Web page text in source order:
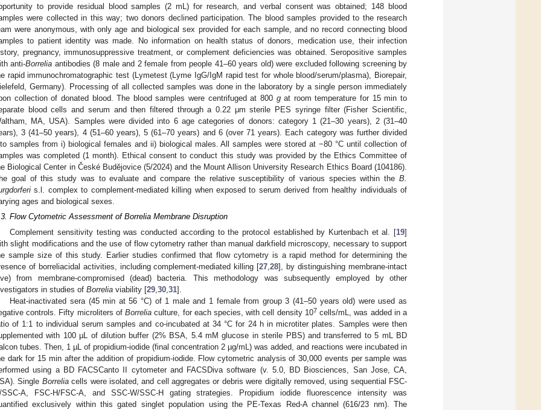
to provide residual blood samples (2 mL) for research, and verbal consent was obtained; 148 blood
were collected in this way; two donors declined participation. The blood samples provided to the research
were anonymous, with only age and biological sex provided for each sample, and no record connecting blood
to patient identity was made. No information on health status of donors, medication use, their infection
pregnancy, immunosuppressive treatment, or complement deficiencies was obtained. Seropositive samples
anti-Borrelia antibodies (8 male and 2 female from people 41–60 years old) were excluded following screening by
rapid immunochromatographic test (Lymetest (Lyme IgG/IgM rapid test for whole blood/serum/plasma), Biorepair,
Germany). Processing of all collected samples was done in the laboratory by a single person immediately
collection of donated blood. The blood samples were centrifuged at 800 gat room temperature for 15 min to
blood cells and serum and then filtered through a 0.22 μm sterile PES syringe filter (Fisher Scientific,
MA, USA). Samples were divided into 6 age categories of donors: category 1 (21–30 years), 2 (31–40
3 (41–50 years), 4 (51–60 years), 5 (61–70 years) and 6 (over 71 years). Each category was further divided
samples from i) biological females and ii) biological males. All samples were stored at −80 °C until collection of
was completed (1 month). Ethical consent to conduct this study was provided by the Ethics Committee of
Biological Center in České Budějovice (5/2024) and the Mount Allison University Research Ethics Board (104186).
goal of this study was to evaluate and compare the relative susceptibility of various species within the B.
s.l. complex to complement-mediated killing when exposed to serum derived from healthy individuals of
ages and biological sexes.
Flow Cytometric Assessment of Borrelia Membrane Disruption
Complement sensitivity testing was conducted according to the protocol established by Kurtenbach et al. [19]
slight modifications and the use of flow cytometry rather than manual darkfield microscopy, necessary to support
sample size of this study. Earlier studies confirmed that flow cytometry is a rapid method for determining the
of borreliacidal activities, including complement-mediated killing [27 ,28], by distinguishing membrane-intact
from membrane-compromised (dead) bacteria. This methodology was subsequently employed by other
in studies of Borrelia viability [29 30 31].
Heat-inactivated sera (45 min at 56 °C) of 1 male and 1 female from group 3 (41–50 years old) were used as
controls. Fifty microliters ofBorrelia culture, for each species, with cell density 107cells/mL, was added in a
of 1:1 to individual serum samples and co-incubated at 34 °C for 24 h in microtiter plates. Samples were then
with 100 µL of dilution buffer (2% BSA, 5.4 mM glucose in sterile PBS) and transferred to 5 mL BD
tubes. Then, 1 µL of propidium-iodide (final concentration 2 µg/mL) was added, and reactions were incubated in
dark for 15 min after the addition of propidium-iodide. Flow cytometric analysis of 30,000 events per sample was
using a BD FACSCanto II cytometer and FACSDiva software (v. 5.0, BD Biosciences, San Jose, CA,
Single Borreliacells were isolated, and cell aggregates or debris were digitally removed, using sequential FSC-
SSC-A, FSC-H/FSC-A, and SSC-W/SSC-H gating strategies. Propidium iodide fluorescence intensity was
exclusively within this gated singlet population using the PE-Texas Red-A channel (616/23 nm). The
Jul
Jul
Jul
Jul
Jul
Jul
Jul
Jul
Jul
Jul
Jul